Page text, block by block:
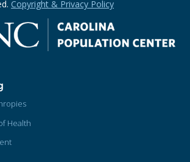
Copyright & Privacy Policy
Health